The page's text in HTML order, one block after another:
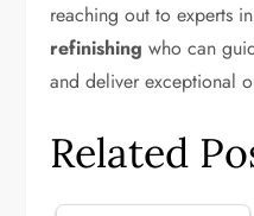
reaching out to experts in
refinishing who can
and deliver exceptional
Related